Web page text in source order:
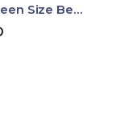
Shop Now Modern Queen Size Bed With Layered Rounded Headboard Design